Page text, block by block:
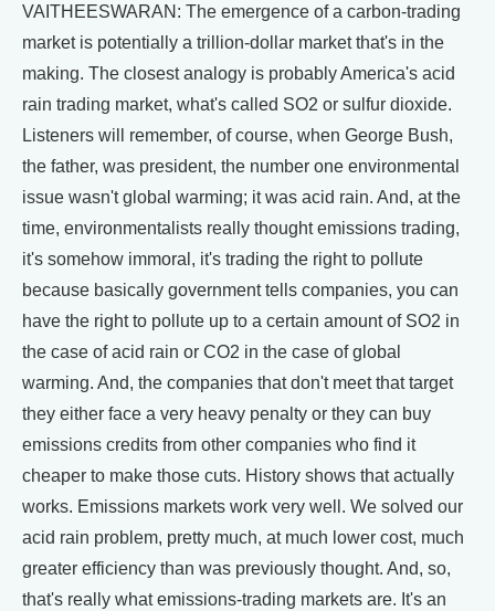
VAITHEESWARAN: The emergence of a carbon-trading
market is potentially a trillion-dollar market that's in the
making. The closest analogy is probably America's acid
rain trading market, what's called SO2 or sulfur dioxide.
Listeners will remember, of course, when George Bush,
the father, was president, the number one environmental
issue wasn't global warming; it was acid rain. And, at the
time, environmentalists really thought emissions trading,
it's somehow immoral, it's trading the right to pollute
because basically government tells companies, you can
have the right to pollute up to a certain amount of SO2 in
the case of acid rain or CO2 in the case of global
warming. And, the companies that don't meet that target
they either face a very heavy penalty or they can buy
emissions credits from other companies who find it
cheaper to make those cuts. History shows that actually
works. Emissions markets work very well. We solved our
acid rain problem, pretty much, at much lower cost, much
greater efficiency than was previously thought. And, so,
that's really what emissions-trading markets are. It's an